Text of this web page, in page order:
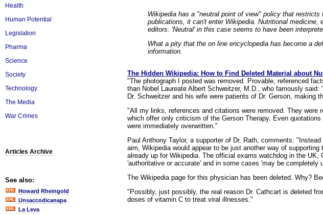
Health
Human Potential
Legislation
Pharma
Science
Society
Technology
The Media
War Crimes
Articles Archive
See also:
Howard Rheingold
Unsaccodicanapa
La Leva
Wikipedia has a "neutral point of view" policy that
publications, it can't enter Wikipedia. Nutritional
editors. 'Neutral' in this case seems to have been
What a pity that the on line encyclopedia has become a
information.
The Hidden Wikipedia: How to Find Deleted Material about
"The photograph I posted was removed. Provable, referenced
than Nobel Laureate Albert Schweitzer, M.D., who famously
Dr. Schweitzer and his wife were patients of Dr. Gerson, making
"All my links, references and citations were removed. They were
which offer only criticism of the Gerson Therapy. Even
were immediately overwritten."
Paul Anthony Taylor, a supporter of Dr. Rath, comments:
aim, Wikipedia would appear to be just another way of
already up for Wikipedia. The official exams watchdog in the
'authoritative or accurate' and in some cases 'may be completely
The Wikipedia page for this physician has been deleted. Why?
"Possibly, just possibly, the real reason Dr. Cathcart is deleted
doses of vitamin C to treat viral illnesses."